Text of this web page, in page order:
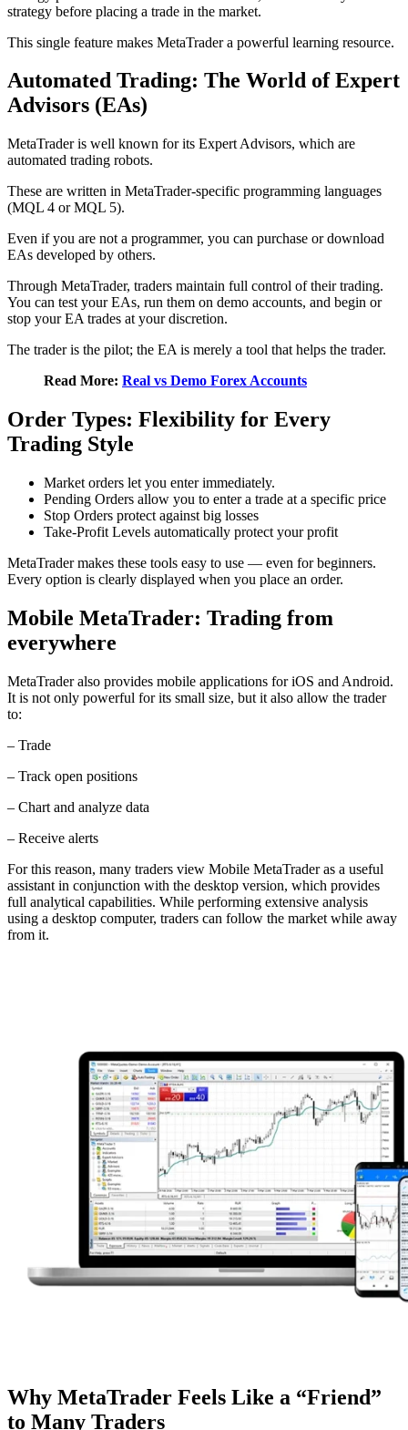
strategy before placing a trade in the market.
This single feature makes MetaTrader a powerful learning resource.
Automated Trading: The World of Expert
Advisors (EAs)
MetaTrader is well known for its Expert Advisors, which are
automated trading robots.
These are written in MetaTrader-specific programming languages
(MQL 4 or MQL 5).
Even if you are not a programmer, you can purchase or download
EAs developed by others.
Through MetaTrader, traders maintain full control of their trading.
You can test your EAs, run them on demo accounts, and begin or
stop your EA trades at your discretion.
The trader is the pilot; the EA is merely a tool that helps the trader.
Read More: Real vs Demo Forex Accounts
Order Types: Flexibility for Every
Trading Style
Market orders let you enter immediately.
Pending Orders allow you to enter a trade at a specific price
Stop Orders protect against big losses
Take-Profit Levels automatically protect your profit
MetaTrader makes these tools easy to use — even for beginners.
Every option is clearly displayed when you place an order.
Mobile MetaTrader: Trading from
everywhere
MetaTrader also provides mobile applications for iOS and Android.
It is not only powerful for its small size, but it also allow the trader
to:
– Trade
– Track open positions
– Chart and analyze data
– Receive alerts
For this reason, many traders view Mobile MetaTrader as a useful
assistant in conjunction with the desktop version, which provides
full analytical capabilities. While performing extensive analysis
using a desktop computer, traders can follow the market while away
from it.
Why MetaTrader Feels Like a “Friend”
to Many Traders